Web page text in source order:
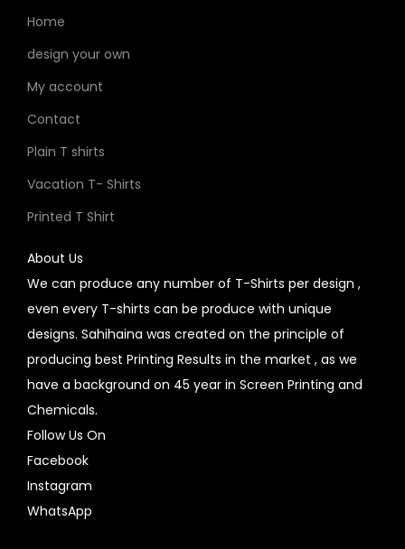
Home
design your own
My account
Contact
Plain T shirts
Vacation T- Shirts
Printed T Shirt
About Us
We can produce any number of T-Shirts per design ,
even every T-shirts can be produce with unique
designs. Sahihaina was created on the principle of
producing best Printing Results in the market , as we
have a background on 45 year in Screen Printing and
Chemicals.
Follow Us On
Facebook
Instagram
WhatsApp